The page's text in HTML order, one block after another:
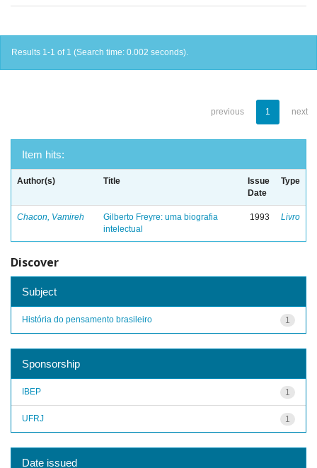
Results 1-1 of 1 (Search time: 0.002 seconds).
previous 1 next
Item hits:
Author(s) Title
Issue
Date
Type
Chacon, Vamireh
Gilberto Freyre: uma biografia
intelectual
1993 Livro
Discover
Subject
1
História do pensamento brasileiro
Sponsorship
1
IBEP
1
UFRJ
Date issued